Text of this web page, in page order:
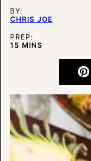
BY:
CHRIS JOE
PREP:
15 MINUTES
MINS